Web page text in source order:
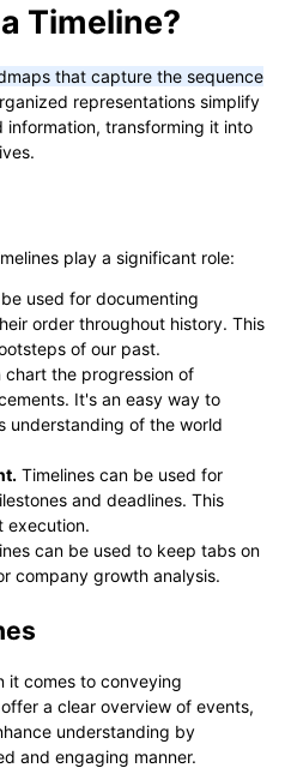
Timeline?
that capture the sequence
representations simplify
transforming it into
play a significant role:
used for documenting
order throughout history. This
of our past.
chart the progression of
It's an easy way to
understanding of the world
Timelines can be used for
and deadlines. This
execution.
can be used to keep tabs on
company growth analysis.
it comes to conveying
a clear overview of events,
understanding by
and engaging manner.